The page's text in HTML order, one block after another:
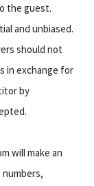
the guest.
and unbiased.
should not
in exchange for
by
will make an